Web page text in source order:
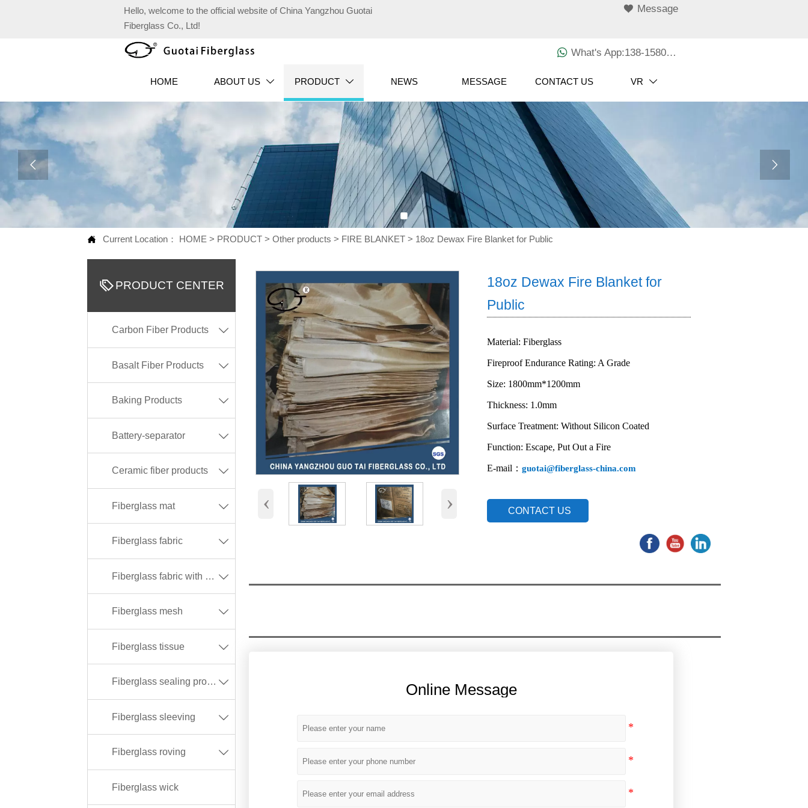
Hello, welcome to the official website of China Yangzhou Guotai
Fiberglass Co., Ltd!
 Message
 What's App:138-1580-3029
HOME ABOUT US  PRODUCT  NEWS MESSAGE CONTACT US VR 
 
 Current Location： HOME > PRODUCT >Other products > FIRE BLANKET > 18oz Dewax Fire Blanket for Public
PRODUCT CENTER
Carbon Fiber Products 
Basalt Fiber Products 
Baking Products 
Battery-separator 
Ceramic fiber products 
Fiberglass mat 
Fiberglass fabric 
Fiberglass fabric with different coating 
Fiberglass mesh 
Fiberglass tissue 
Fiberglass sealing products 
Fiberglass sleeving 
Fiberglass roving 
Fiberglass wick
‹ ›
18oz Dewax Fire Blanket for
Public
Material: Fiberglass
Fireproof Endurance Rating: A Grade
Size: 1800mm*1200mm
Thickness: 1.0mm
Surface Treatment: Without Silicon Coated
Function: Escape, Put Out a Fire
E-mail：guotai@fiberglass-china.com
CONTACT US
Online Message